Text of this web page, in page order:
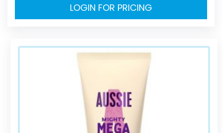
LOGIN FOR PRICING